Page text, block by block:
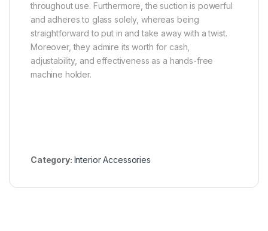
throughout use. Furthermore, the suction is powerful
and adheres to glass solely, whereas being
straightforward to put in and take away with a twist.
Moreover, they admire its worth for cash,
adjustability, and effectiveness as a hands-free
machine holder.
Category: Interior Accessories